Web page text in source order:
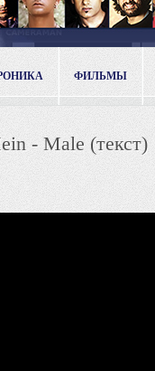
ФИЛЬМЫ
- Male (текст)